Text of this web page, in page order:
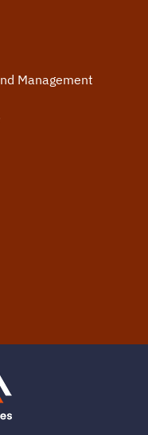
Management